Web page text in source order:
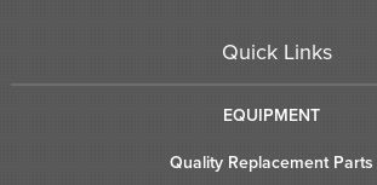
Quick Links
EQUIPMENT
Quality Replacement Parts